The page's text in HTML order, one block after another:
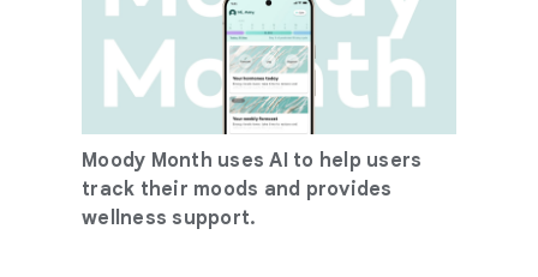
Moody Month uses AI to help users
track their moods and provides
wellness support.